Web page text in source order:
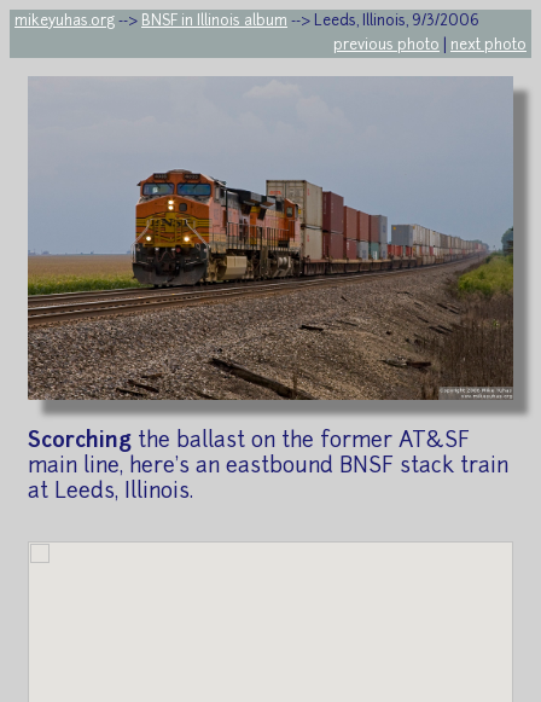
mikeyuhas.org --> BNSF in Illinois album --> Leeds, Illinois, 9/3/2006
previous photo
next photo
Scorching the ballast on the former AT&SF
main line, here's an eastbound BNSF stack train
at Leeds, Illinois.